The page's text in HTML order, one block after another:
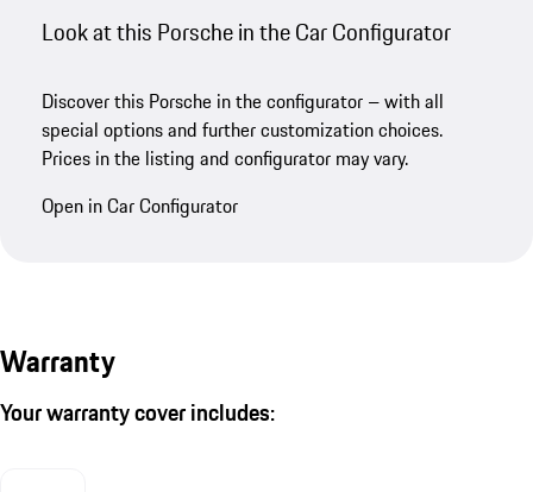
Look at this Porsche in the Car Configurator
Discover this Porsche in the configurator – with all
special options and further customization choices.
Prices in the listing and configurator may vary.
Open in Car Configurator
Warranty
Your warranty cover includes: